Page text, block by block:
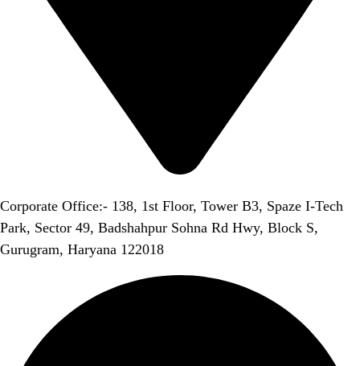
Corporate Office:- 138, 1st Floor, Tower B3, Spaze I-Tech
Park, Sector 49, Badshahpur Sohna Rd Hwy, Block S,
Gurugram, Haryana 122018